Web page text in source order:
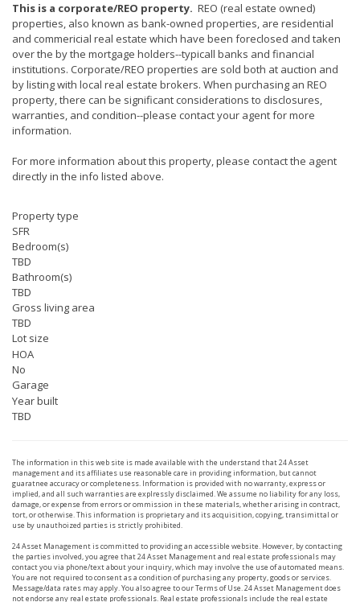
This is a corporate/REO property. REO (real estate owned)
properties, also known as bank-owned properties, are residential
and commericial real estate which have been foreclosed and taken
over the by the mortgage holders--typicall banks and financial
institutions. Corporate/REO properties are sold both at auction and
by listing with local real estate brokers. When purchasing an REO
property, there can be significant considerations to disclosures,
warranties, and condition--please contact your agent for more
information.
For more information about this property, please contact the agent
directly in the info listed above.
Property type
SFR
Bedroom(s)
TBD
Bathroom(s)
TBD
Gross living area
TBD
Lot size
HOA
No
Garage
Year built
TBD
The information in this web site is made available with the understand that 24 Asset
management and its affiliates use reasonable care in providing information, but cannot
guaratnee accuracy or completeness. Information is provided with no warranty, express or
implied, and all such warranties are explressly disclaimed. We assume no liability for any loss,
damage, or expense from errors or ommission in these materials, whether arising in contract,
tort, or otherwise. This information is proprietary and its acquisition, copying, transimittal or
use by unauthoized parties is strictly prohibited.
24 Asset Management is committed to providing an accessible website. However, by contacting
the parties involved, you agree that 24 Asset Management and real estate professionals may
contact you via phone/text about your inquiry, which may involve the use of automated means.
You are not required to consent as a condition of purchasing any property, goods or services.
Message/data rates may apply. You also agree to our Terms of Use. 24 Asset Management does
not endorse any real estate professionals. Real estate professionals include the real estate